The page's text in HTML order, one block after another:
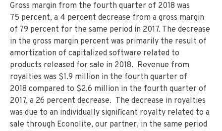
Gross margin from the fourth quarter of 2018 was
75 percent, a 4 percent decrease from a gross margin
of 79 percent for the same period in 2017. The decrease
in the gross margin percent was primarily the result of
amortization of capitalized software related to
products released for sale in 2018. Revenue from
royalties was $1.9 million in the fourth quarter of
2018 compared to $2.6 million in the fourth quarter of
2017, a 26 percent decrease. The decrease in royalties
was due to an individually significant royalty related to a
sale through Econolite, our partner, in the same period